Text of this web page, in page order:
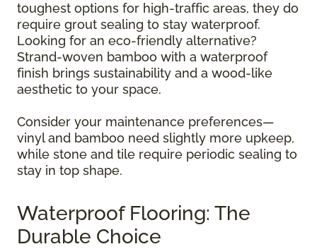
toughest options for high-traffic areas, they do
require grout sealing to stay waterproof.
Looking for an eco-friendly alternative?
Strand-woven bamboo with a waterproof
finish brings sustainability and a wood-like
aesthetic to your space.
Consider your maintenance preferences—
vinyl and bamboo need slightly more upkeep,
while stone and tile require periodic sealing to
stay in top shape.
Waterproof Flooring: The
Durable Choice